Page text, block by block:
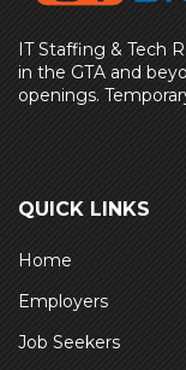
IT Staffing & Tech
in the GTA and
openings.
QUICK LINKS
Home
Employers
Job Seekers